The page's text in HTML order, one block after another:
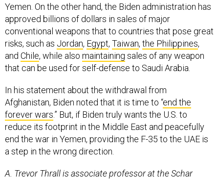
Yemen. On the other hand, the Biden administration has
approved billions of dollars in sales of major
conventional weapons that to countries that pose great
risks, such as Jordan, Egypt, Taiwan, the Philippines,
and Chile, while also maintaining sales of any weapon
that can be used for self-defense to Saudi Arabia.
In his statement about the withdrawal from
Afghanistan, Biden noted that it is time to “end the
forever wars.” But, if Biden truly wants the U.S. to
reduce its footprint in the Middle East and peacefully
end the war in Yemen, providing the F-35 to the UAE is
a step in the wrong direction.
A. Trevor Thrall is associate professor at the Schar